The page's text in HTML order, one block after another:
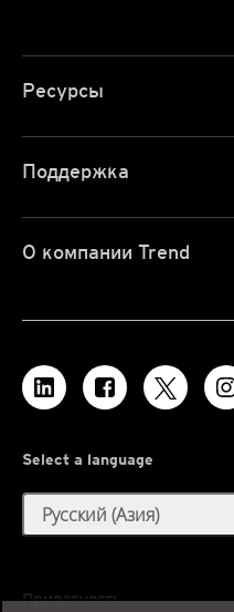
Ресурсы
Поддержка
О компании Trend
Select a language
Русский (Азия)
Приватность